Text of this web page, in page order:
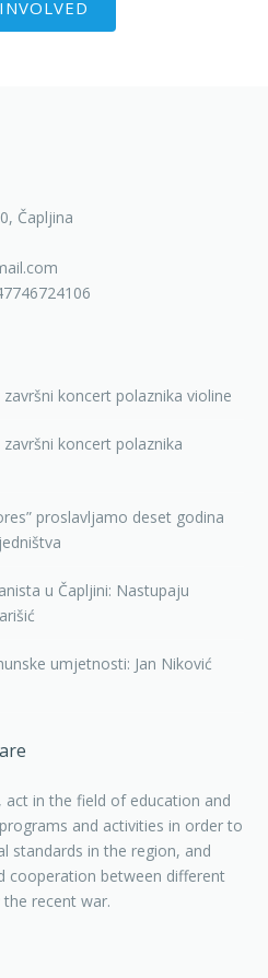
Čapljina
koncert polaznika violine
koncert polaznika
proslavljamo deset godina
u Čapljini: Nastupaju
umjetnosti: Jan Niković
in the field of education and
and activities in order to
standards in the region, and
cooperation between different
recent war.